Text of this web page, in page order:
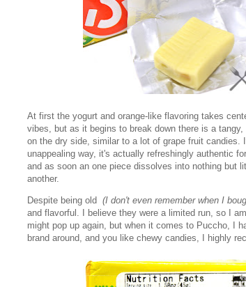
At first the yogurt and orange-like flavoring takes
vibes, but as it begins to break down there is a
on the dry side, similar to a lot of grape fruit candies.
unappealing way, it's actually refreshingly authentic
and as soon an one piece dissolves into nothing but
another.
Despite being old (I don't even remember when I
and flavorful. I believe they were a limited run, so I
might pop up again, but when it comes to Puccho, I
brand around, and you like chewy candies, I highly